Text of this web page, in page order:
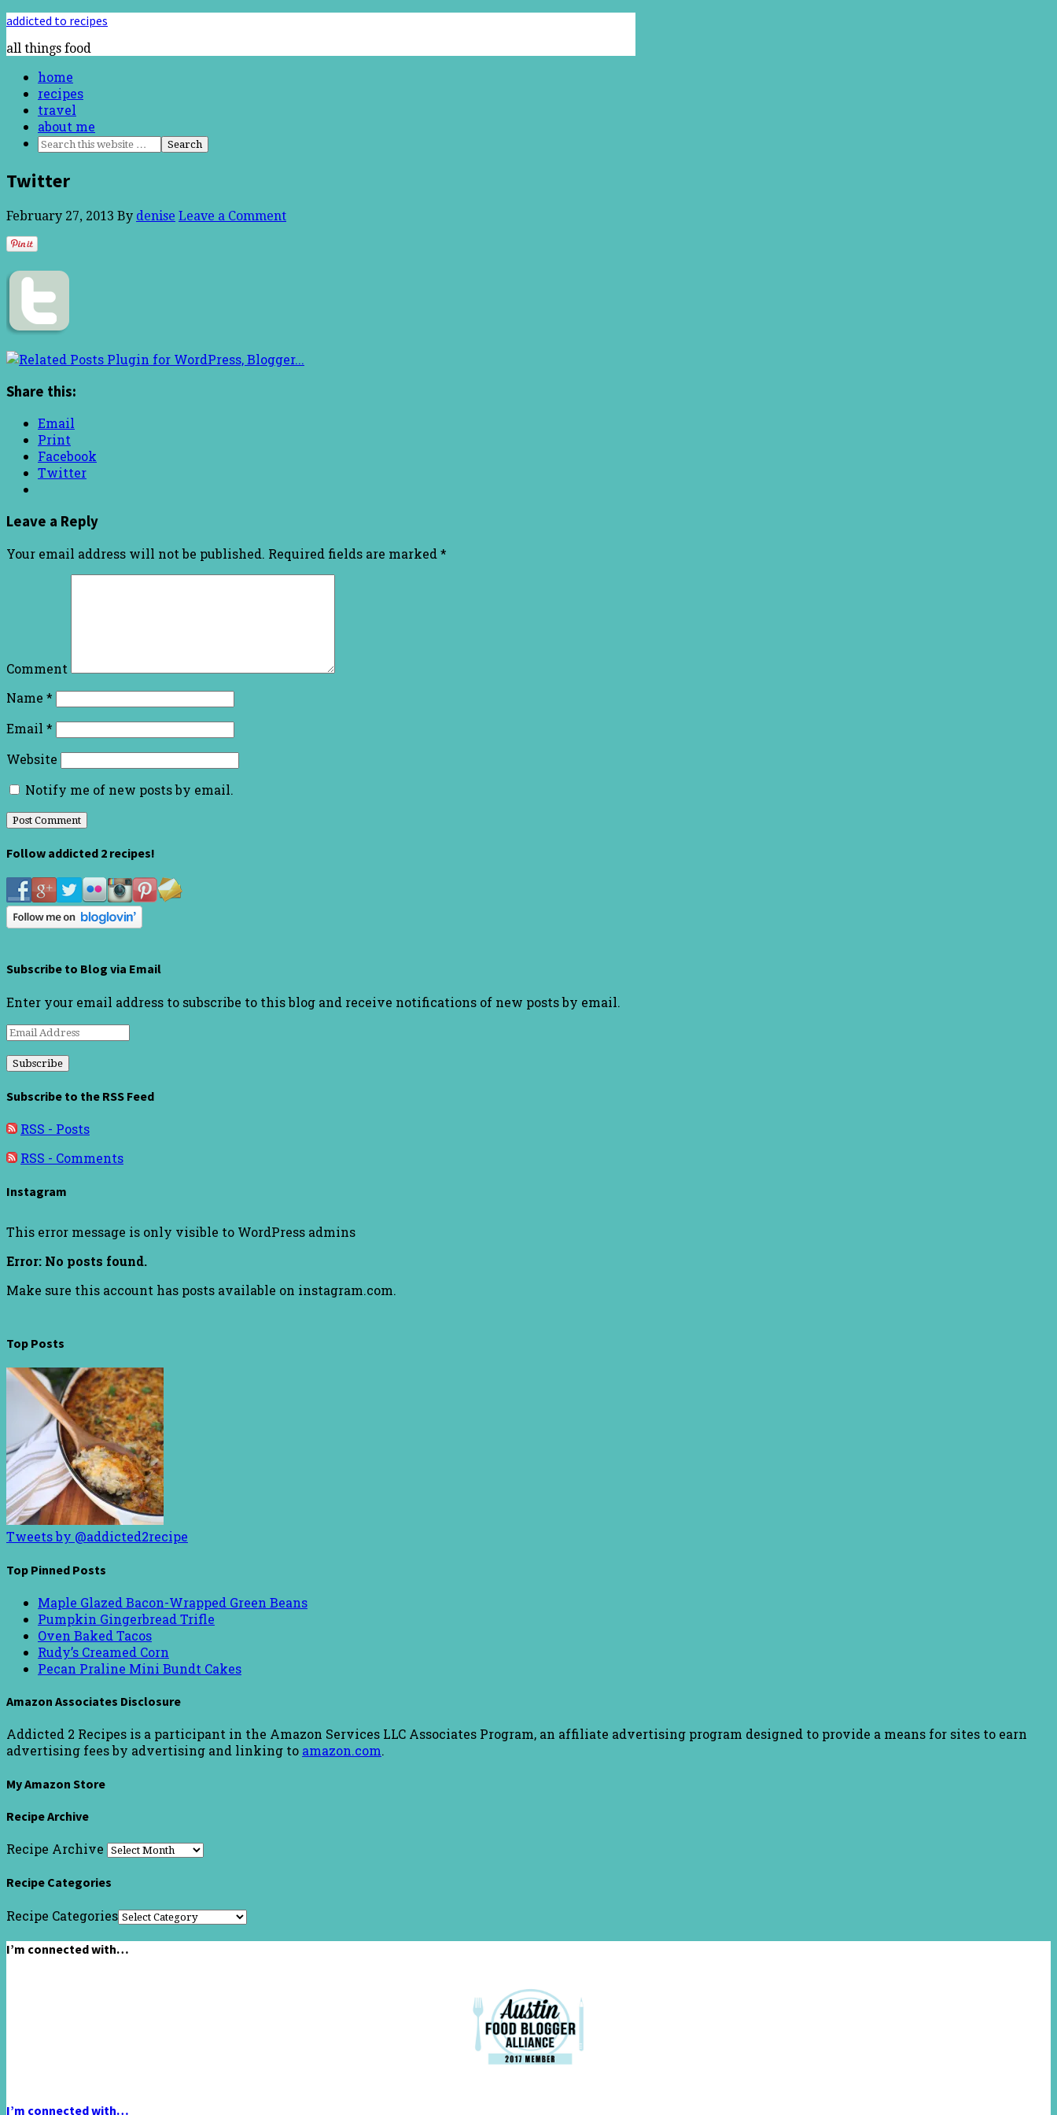
addicted to recipes
all things food
home
recipes
travel
about me
Twitter
February 27, 2013 By denise Leave a Comment
Share this:
Email
Print
Facebook
Twitter
Leave a Reply
Your email address will not be published. Required fields are marked *
Comment
Name *
Email *
Website
Notify me of new posts by email.
Follow addicted 2 recipes!
Subscribe to Blog via Email
Enter your email address to subscribe to this blog and receive notifications of new posts by email.
Email
Subscribe to the RSS Feed
RSS - Posts
RSS - Comments
Instagram
This error message is only visible to WordPress admins
Error: No posts found.
Make sure this account has posts available on instagram.com.
Top Posts
Tweets by @addicted2recipe
Top Pinned Posts
Maple Glazed Bacon-Wrapped Green Beans
Pumpkin Gingerbread Trifle
Oven Baked Tacos
Rudy’s Creamed Corn
Pecan Praline Mini Bundt Cakes
Amazon Associates Disclosure
Addicted 2 Recipes is a participant in the Amazon Services LLC Associates Program, an affiliate advertising program designed to provide a means for sites to earn
advertising fees by advertising and linking to amazon.com.
My Amazon Store
Recipe Archive
Recipe Archive
Recipe Categories
Recipe Categories
I’m connected with…
I’m connected with…